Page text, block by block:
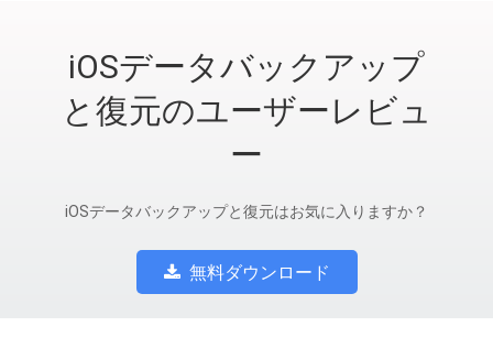
iOSデータバックアップ
と復元のユーザーレビュ
ー
iOSデータバックアップと復元はお気に入りますか？
無料ダウンロード